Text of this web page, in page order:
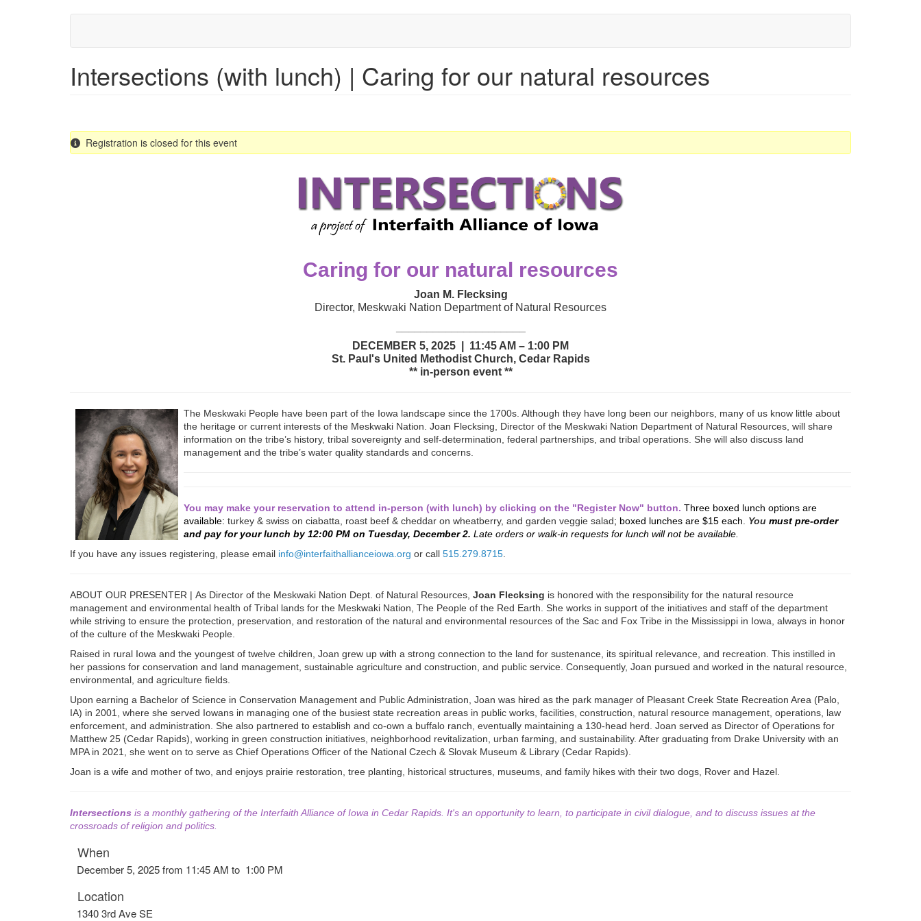
Intersections (with lunch) | Caring for our natural resources
Registration is closed for this event
Caring for our natural resources
Joan M. Flecksing
Director, Meskwaki Nation Department of Natural Resources
DECEMBER 5, 2025 | 11:45 AM – 1:00 PM
St. Paul's United Methodist Church, Cedar Rapids
** in-person event **
The Meskwaki People have been part of the Iowa landscape since the 1700s. Although they have long been our neighbors, many of us know little about
the heritage or current interests of the Meskwaki Nation. Joan Flecksing, Director of the Meskwaki Nation Department of Natural Resources, will share
information on the tribe’s history, tribal sovereignty and self-determination, federal partnerships, and tribal operations. She will also discuss land
management and the tribe’s water quality standards and concerns.
You may make your reservation to attend in-person (with lunch) by clicking on the "Register Now" button. Three boxed lunch options are
available: turkey & swiss on ciabatta, roast beef & cheddar on wheatberry, and garden veggie salad; boxed lunches are $15 each You must pre-order
and pay for your lunch by 12:00 PM on Tuesday, December 2. Late orders or walk-in requests for lunch will not be available.
If you have any issues registering, please email info@interfaithallianceiowa.org or call 515.279.8715
ABOUT OUR PRESENTER | As Director of the Meskwaki Nation Dept. of Natural Resources, Joan Flecksing is honored with the responsibility for the natural resource
management and environmental health of Tribal lands for the Meskwaki Nation, The People of the Red Earth. She works in support of the initiatives and staff of the department
while striving to ensure the protection, preservation, and restoration of the natural and environmental resources of the Sac and Fox Tribe in the Mississippi in Iowa, always in honor
of the culture of the Meskwaki People.
Raised in rural Iowa and the youngest of twelve children, Joan grew up with a strong connection to the land for sustenance, its spiritual relevance, and recreation. This instilled in
her passions for conservation and land management, sustainable agriculture and construction, and public service. Consequently, Joan pursued and worked in the natural resource,
environmental, and agriculture fields.
Upon earning a Bachelor of Science in Conservation Management and Public Administration, Joan was hired as the park manager of Pleasant Creek State Recreation Area (Palo,
IA) in 2001, where she served Iowans in managing one of the busiest state recreation areas in public works, facilities, construction, natural resource management, operations, law
enforcement, and administration. She also partnered to establish and co-own a buffalo ranch, eventually maintaining a 130-head herd. Joan served as Director of Operations for
Matthew 25 (Cedar Rapids), working in green construction initiatives, neighborhood revitalization, urban farming, and sustainability. After graduating from Drake University with an
MPA in 2021, she went on to serve as Chief Operations Officer of the National Czech & Slovak Museum & Library (Cedar Rapids).
Joan is a wife and mother of two, and enjoys prairie restoration, tree planting, historical structures, museums, and family hikes with their two dogs, Rover and Hazel.
Intersections is a monthly gathering of the Interfaith Alliance of Iowa in Cedar Rapids. It's an opportunity to learn, to participate in civil dialogue, and to discuss issues at the
crossroads of religion and politics.
When
December 5, 2025 from 11:45 AM to 1:00 PM
Location
1340 3rd Ave SE